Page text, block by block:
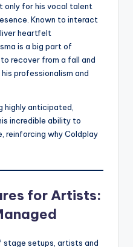
only for his vocal talent
Known to interact
heartfelt
is a big part of
recover from a fall and
professionalism and
highly anticipated,
incredible ability to
reinforcing why Coldplay
for Artists:
stage setups, artists and